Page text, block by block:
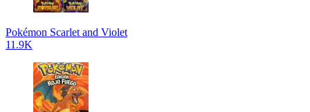
Pokémon Scarlet and Violet
11.9K